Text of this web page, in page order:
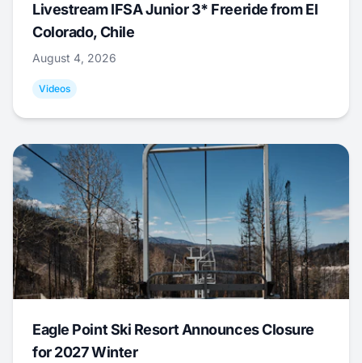
Livestream IFSA Junior 3* Freeride from El
Colorado, Chile
August 4, 2026
Videos
Eagle Point Ski Resort Announces Closure
for 2027 Winter